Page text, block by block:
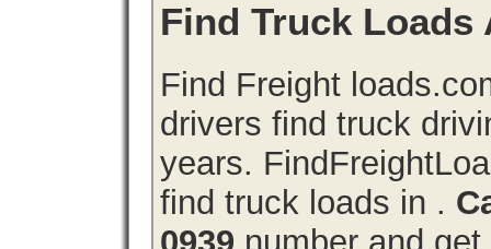
Find Truck Loads
Find Freight
drivers find truck
years.
find truck loads in .